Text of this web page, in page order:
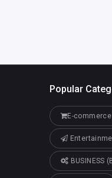
Popular
E-commerce
BUSINESS